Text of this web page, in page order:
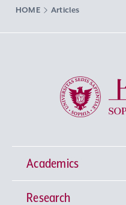
HOME Articles
Academics
Undergraduate
Research